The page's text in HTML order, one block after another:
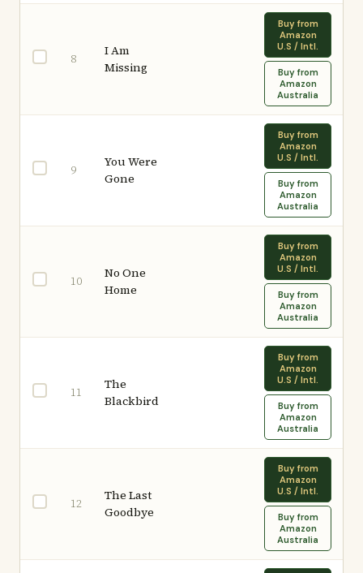
8
I Am
Missing
Buy from
Amazon
U.S / Intl.
Buy from
Amazon
Australia
9
You Were
Gone
Buy from
Amazon
U.S / Intl.
Buy from
Amazon
Australia
10
No One
Home
Buy from
Amazon
U.S / Intl.
Buy from
Amazon
Australia
11
The
Blackbird
Buy from
Amazon
U.S / Intl.
Buy from
Amazon
Australia
12
The Last
Goodbye
Buy from
Amazon
U.S / Intl.
Buy from
Amazon
Australia